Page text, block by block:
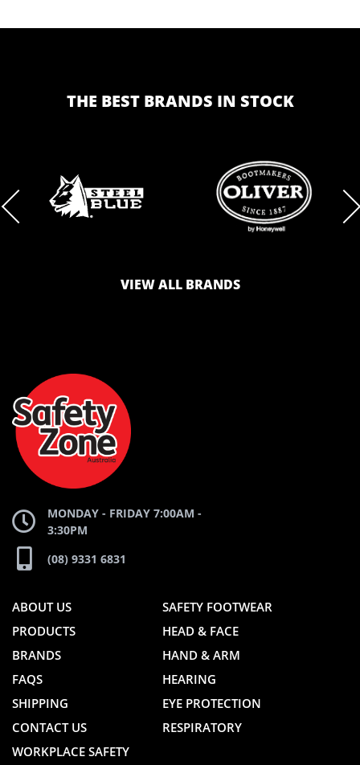
THE BEST BRANDS IN STOCK
BRAND
WEBSITE
BRAND
LOGO
VIEW ALL BRANDS
MONDAY - FRIDAY 7:00AM -
3:30PM
(08) 9331 6831
ABOUT US
PRODUCTS
BRANDS
FAQS
SHIPPING
CONTACT US
SAFETY FOOTWEAR
HEAD & FACE
HAND & ARM
HEARING
EYE PROTECTION
RESPIRATORY
WORKPLACE SAFETY